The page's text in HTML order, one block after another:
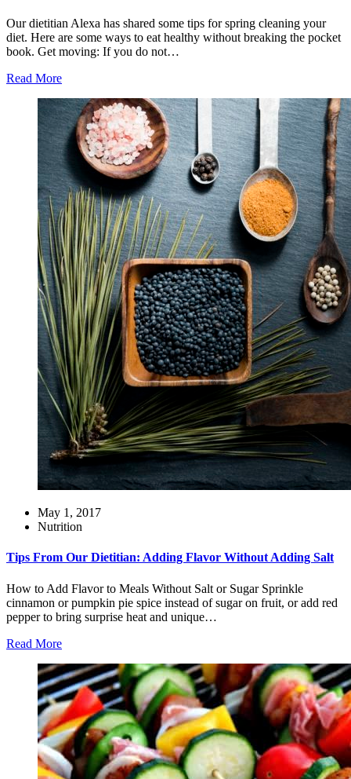
Our dietitian Alexa has shared some tips for spring cleaning your
diet. Here are some ways to eat healthy without breaking the pocket
book. Get moving: If you do not…
Read More
May 1, 2017
Nutrition
Tips From Our Dietitian: Adding Flavor Without Adding Salt
How to Add Flavor to Meals Without Salt or Sugar Sprinkle
cinnamon or pumpkin pie spice instead of sugar on fruit, or add red
pepper to bring surprise heat and unique…
Read More